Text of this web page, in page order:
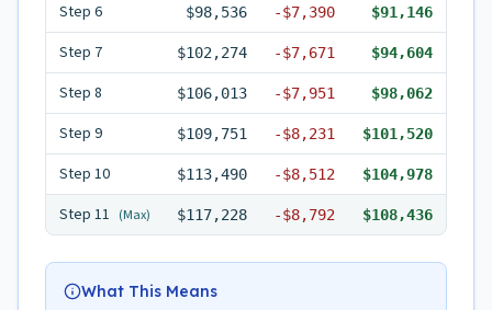
Step 6 $98,536 -$7,390 $91,146
Step 7 $102,274 -$7,671 $94,604
Step 8 $106,013 -$7,951 $98,062
Step 9 $109,751 -$8,231 $101,520
Step 10 $113,490 -$8,512 $104,978
Step 11 (Max) $117,228 -$8,792 $108,436
What This Means